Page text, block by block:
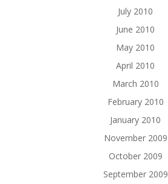
July 2010
June 2010
May 2010
April 2010
March 2010
February 2010
January 2010
November 2009
October 2009
September 2009